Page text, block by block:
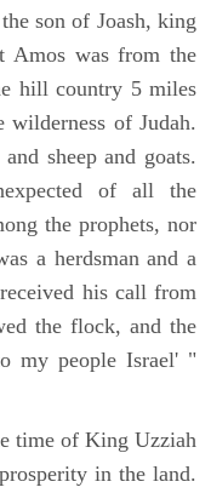
son of Joash, king
Amos was from the
hill country 5 miles
of Judah.
sheep and goats.
of all the
the prophets, nor
a herdsman and a
his call from
the flock, and the
my people Israel' "
time of King Uzziah
in the land.